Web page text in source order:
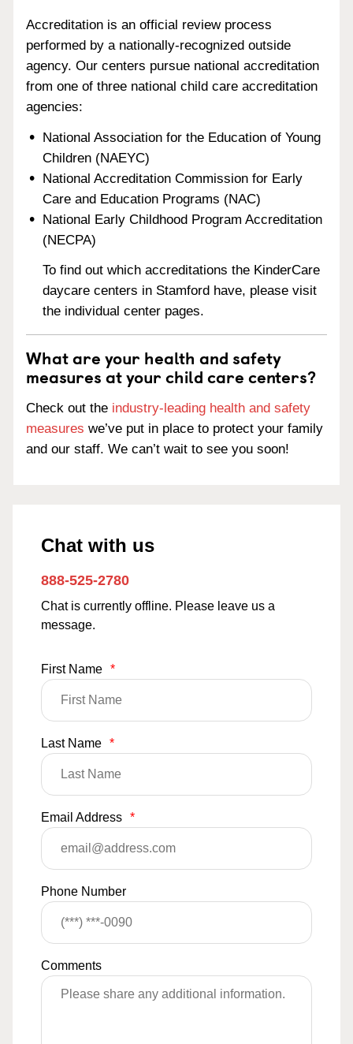
Accreditation is an official review process
performed by a nationally-recognized outside
agency. Our centers pursue national accreditation
from one of three national child care accreditation
agencies:
National Association for the Education of Young
Children (NAEYC)
National Accreditation Commission for Early
Care and Education Programs (NAC)
National Early Childhood Program Accreditation
(NECPA)
To find out which accreditations the KinderCare
daycare centers in Stamford have, please visit
the individual center pages.
What are your health and safety
measures at your child care centers?
Check out the industry-leading health and safety
measures we’ve put in place to protect your family
and our staff. We can’t wait to see you soon!
Chat with us
888-525-2780
Chat is currently offline. Please leave us a
message.
First Name *
Last Name *
Email Address *
Phone Number
Comments